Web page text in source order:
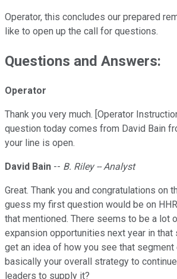
Operator, this concludes our prepared
like to open up the call for questions.
Questions and Answers:
Operator
Thank you very much. [Operator
question today comes from David Bain
your line is open.
David Bain -- B. Riley -- Analyst
Great. Thank you and congratulations on
guess my first question would be on
that mentioned. There seems to be a lot
expansion opportunities next year in that
get an idea of how you see that segment
basically your overall strategy to
leaders to supply it?